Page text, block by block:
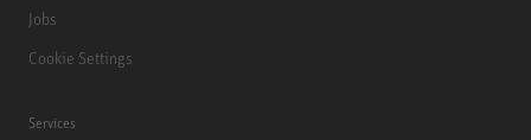
Jobs
Cookie Settings
Services